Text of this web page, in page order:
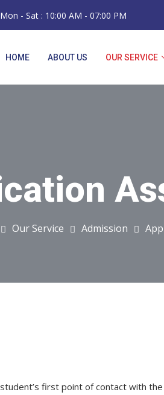
Mon - Sat : 10:00 AM - 07:00 PM
HOME ABOUT US OUR SERVICE
Our Service Admission
first point of contact with